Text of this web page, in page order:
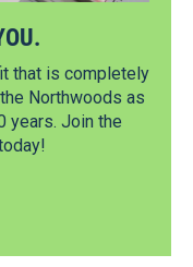
that is completely
Northwoods as
years. Join the